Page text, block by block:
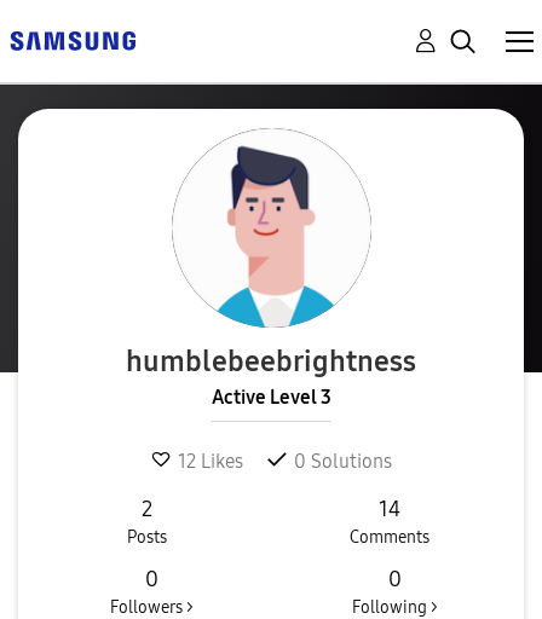
humblebeebrightness
Active Level 3
12 Likes 0 Solutions
2
Posts
14
Comments
0
Followers >
0
Following >